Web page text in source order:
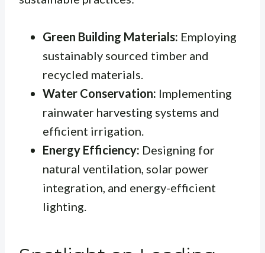
Green Building Materials: Employing
sustainably sourced timber and
recycled materials.
Water Conservation: Implementing
rainwater harvesting systems and
efficient irrigation.
Energy Efficiency: Designing for
natural ventilation, solar power
integration, and energy-efficient
lighting.